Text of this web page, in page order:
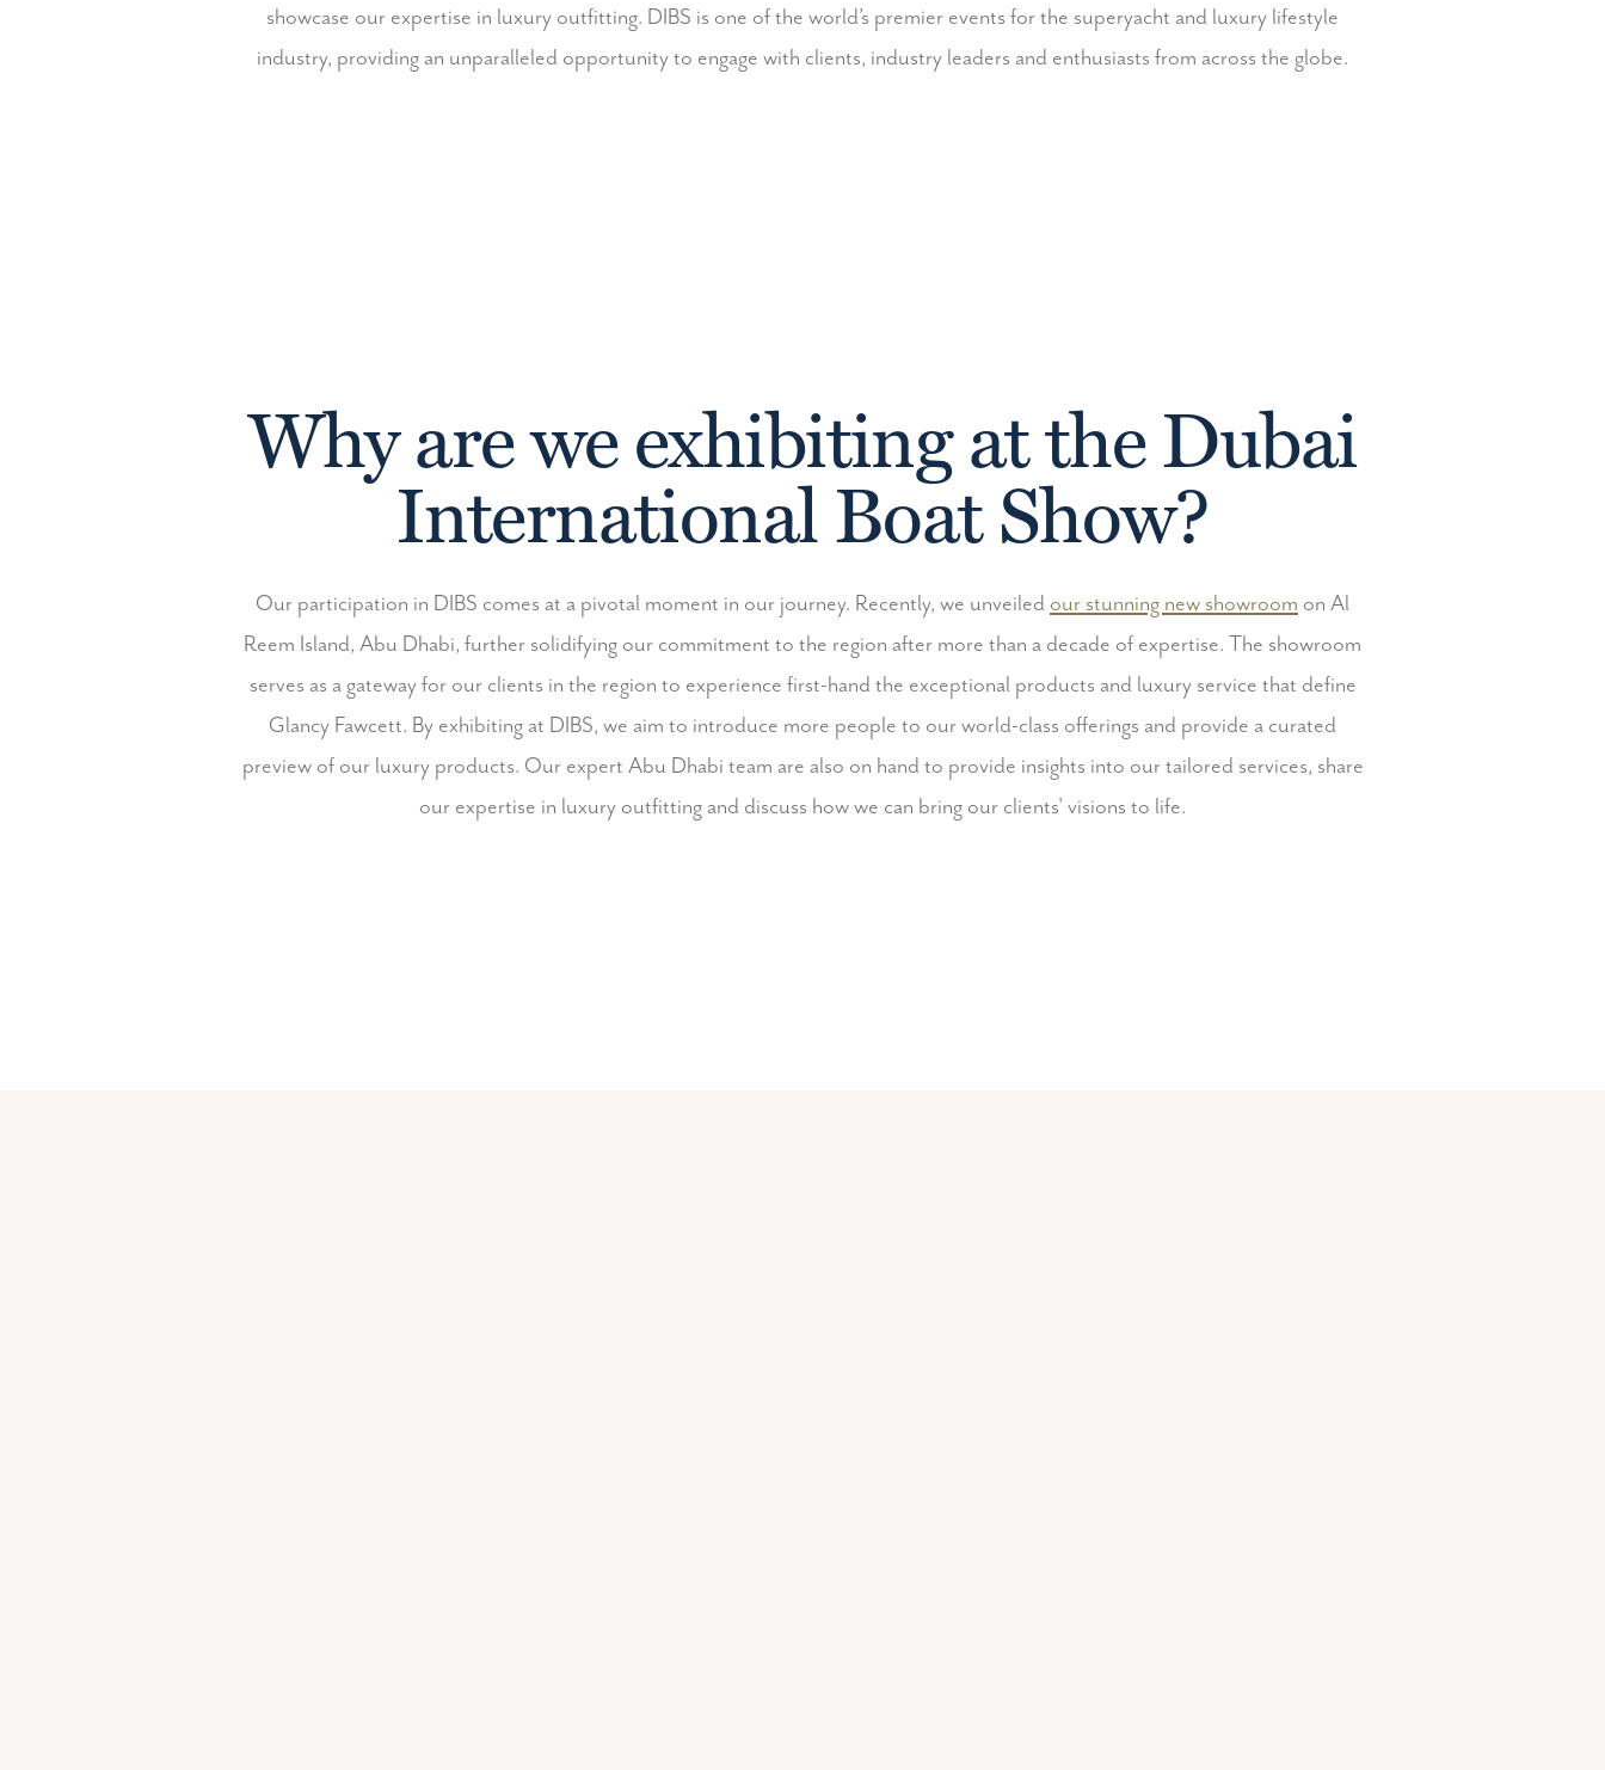
showcase our expertise in luxury outfitting. DIBS is one of the world’s premier events for the superyacht and luxury lifestyle
industry, providing an unparalleled opportunity to engage with clients, industry leaders and enthusiasts from across the globe.
Why are we exhibiting at the Dubai
International Boat Show?
Our participation in DIBS comes at a pivotal moment in our journey. Recently, we unveiled our stunning new showroom on Al
Reem Island, Abu Dhabi, further solidifying our commitment to the region after more than a decade of expertise. The showroom
serves as a gateway for our clients in the region to experience first-hand the exceptional products and luxury service that define
Glancy Fawcett. By exhibiting at DIBS, we aim to introduce more people to our world-class offerings and provide a curated
preview of our luxury products. Our expert Abu Dhabi team are also on hand to provide insights into our tailored services, share
our expertise in luxury outfitting and discuss how we can bring our clients' visions to life.